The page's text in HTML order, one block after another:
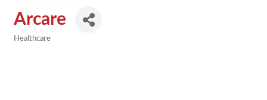
Arcare
Healthcare